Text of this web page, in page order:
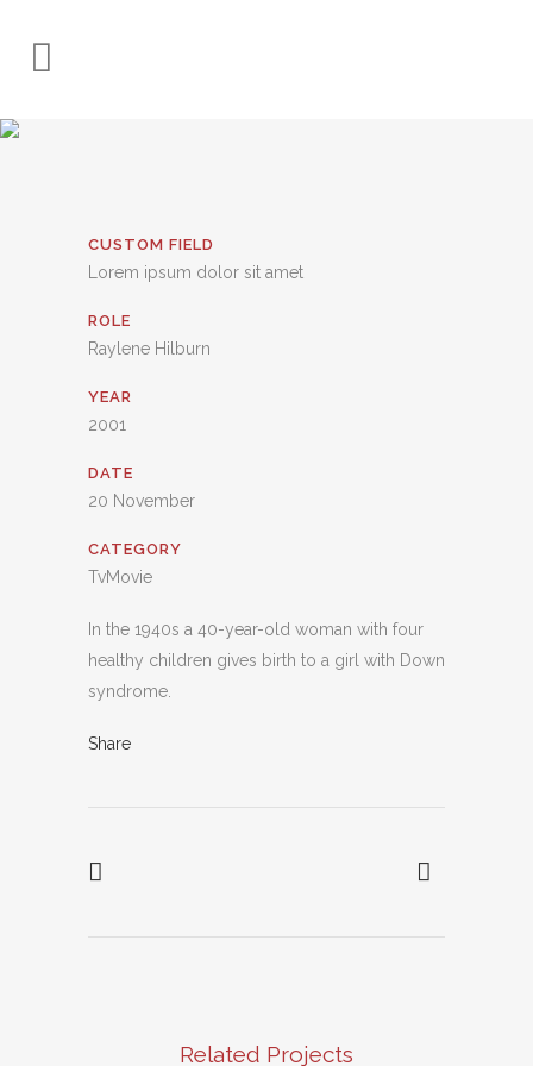
CUSTOM FIELD
Lorem ipsum dolor sit amet
ROLE
Raylene Hilburn
YEAR
2001
DATE
20 November
CATEGORY
TvMovie
In the 1940s a 40-year-old woman with four
healthy children gives birth to a girl with Down
syndrome.
Share
Related Projects